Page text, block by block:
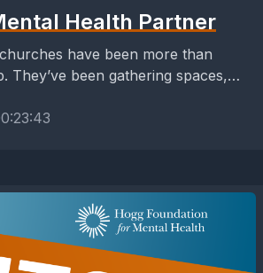
Health Partner
have been more than
They’ve been gathering spaces,
sources of strength in moments of